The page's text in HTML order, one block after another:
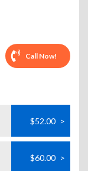
Call Now!
$52.00 >
$60.00 >